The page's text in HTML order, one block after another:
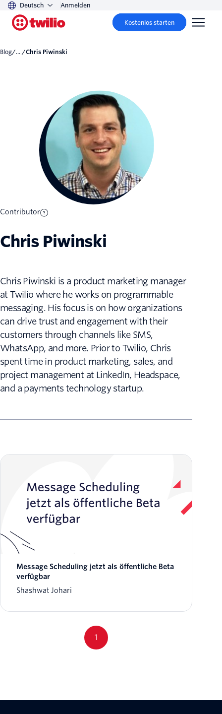
Deutsch Anmelden
Kostenlos starten
Blog/... / Chris Piwinski
Contributor
Chris Piwinski
Chris Piwinski is a product marketing manager
at Twilio where he works on programmable
messaging. His focus is on how organizations
can drive trust and engagement with their
customers through channels like SMS,
WhatsApp, and more. Prior to Twilio, Chris
spent time in product marketing, sales, and
project management at LinkedIn, Headspace,
and a payments technology startup.
Message Scheduling jetzt als öffentliche Beta
verfügbar
Shashwat Johari
1